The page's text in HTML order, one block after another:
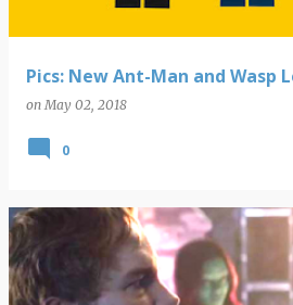
Pics: New Ant-Man and Wasp
onMay 02, 2018
0